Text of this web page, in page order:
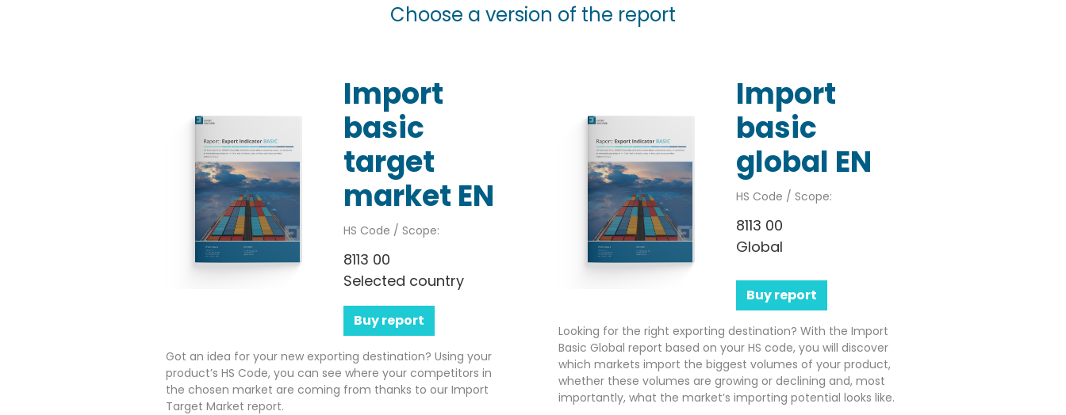
Choose a version of the report
Import
basic
target
market EN
HS Code / Scope:
8113 00
Selected country
Buy report
Got an idea for your new exporting destination? Using your
product’s HS Code, you can see where your competitors in
the chosen market are coming from thanks to our Import
Target Market report.
Import
basic
global EN
HS Code / Scope:
8113 00
Global
Buy report
Looking for the right exporting destination? With the Import
Basic Global report based on your HS code, you will discover
which markets import the biggest volumes of your product,
whether these volumes are growing or declining and, most
importantly, what the market’s importing potential looks like.